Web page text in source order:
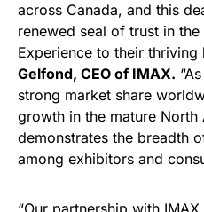
across Canada, and this
renewed seal of trust in
Experience to their thriving
Gelfond, CEO of IMAX.
strong market share
growth in the mature North
demonstrates the breadth
among exhibitors and
“Our partnership with